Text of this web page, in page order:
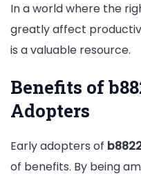
In a world where the
greatly affect
is a valuable resource.
Benefits of
Adopters
Early adopters of
of benefits. By being